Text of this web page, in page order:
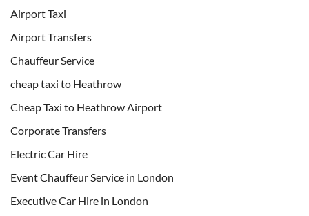
Airport Taxi
Airport Transfers
Chauffeur Service
cheap taxi to Heathrow
Cheap Taxi to Heathrow Airport
Corporate Transfers
Electric Car Hire
Event Chauffeur Service in London
Executive Car Hire in London